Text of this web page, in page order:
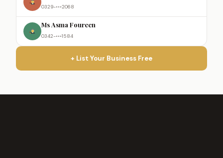
0329-•••2068
Ms Asma Foureen
0342-•••1584
+ List Your Business Free